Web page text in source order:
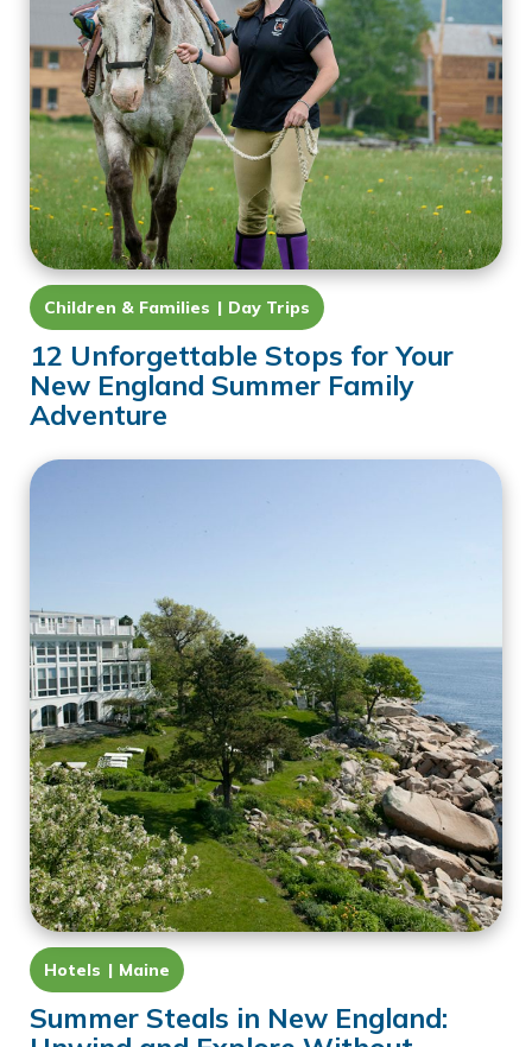
Children & Families Day Trips
12 Unforgettable Stops for Your
New England Summer Family
Adventure
Hotels Maine
Summer Steals in New England: